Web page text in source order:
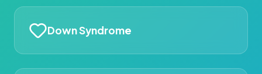
Down Syndrome